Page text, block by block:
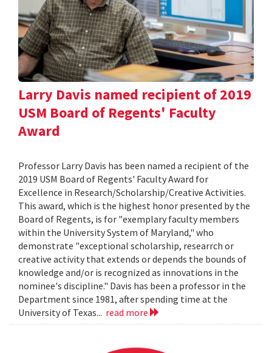
Larry Davis named recipient of 2019
USM Board of Regents' Faculty
Award
Professor Larry Davis has been named a recipient of the
2019 USM Board of Regents' Faculty Award for
Excellence in Research/Scholarship/Creative Activities.
This award, which is the highest honor presented by the
Board of Regents, is for "exemplary faculty members
within the University System of Maryland," who
demonstrate "exceptional scholarship, researrch or
creative activity that extends or depends the bounds of
knowledge and/or is recognized as innovations in the
nominee's discipline." Davis has been a professor in the
Department since 1981, after spending time at the
University of Texas... read more